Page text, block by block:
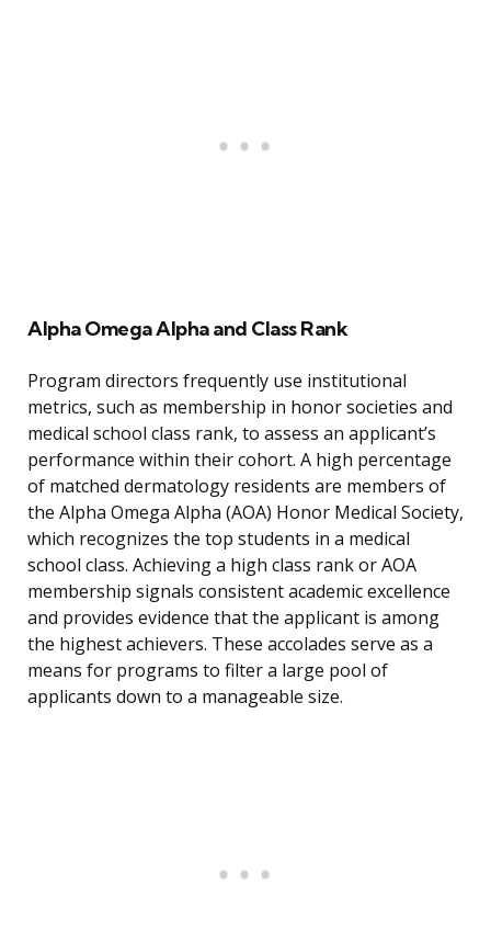
Alpha Omega Alpha and Class Rank
Program directors frequently use institutional
metrics, such as membership in honor societies and
medical school class rank, to assess an applicant’s
performance within their cohort. A high percentage
of matched dermatology residents are members of
the Alpha Omega Alpha (AOA) Honor Medical Society,
which recognizes the top students in a medical
school class. Achieving a high class rank or AOA
membership signals consistent academic excellence
and provides evidence that the applicant is among
the highest achievers. These accolades serve as a
means for programs to filter a large pool of
applicants down to a manageable size.